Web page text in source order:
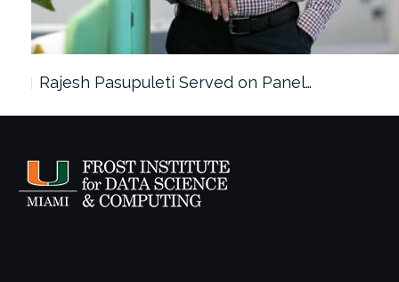
Rajesh Pasupuleti Served on Panel…